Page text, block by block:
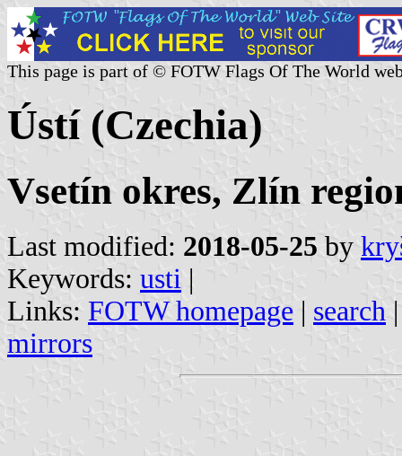
This page is part of © FOTW Flags Of The World
Ústí (Czechia)
Vsetín okres, Zlín
Last modified: 2018-05-25 by
Keywords: usti |
Links: FOTW homepage | search
mirrors